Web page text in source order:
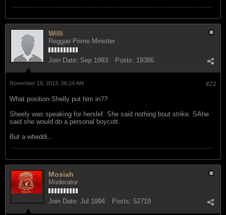
Willi
Reggae Prime Minister
Join Date: Sep 1993 Posts: 19386
#22
November 18, 2013, 06:24 AM
What position Shelly put him in??
Sheely was speaking for herslef. She said nothing bout strike. SAhe
said she would do a personal boycott.
But a wheddi...
Mosiah
Moderator
Join Date: Jul 1994 Posts: 52719